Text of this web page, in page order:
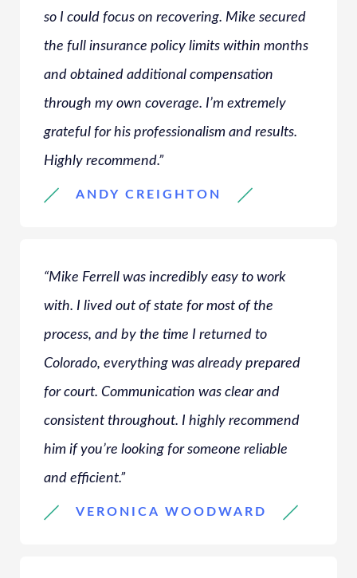
so I could focus on recovering. Mike secured
the full insurance policy limits within months
and obtained additional compensation
through my own coverage. I’m extremely
grateful for his professionalism and results.
Highly recommend.”
ANDY CREIGHTON
“Mike Ferrell was incredibly easy to work
with. I lived out of state for most of the
process, and by the time I returned to
Colorado, everything was already prepared
for court. Communication was clear and
consistent throughout. I highly recommend
him if you’re looking for someone reliable
and efficient.”
VERONICA WOODWARD